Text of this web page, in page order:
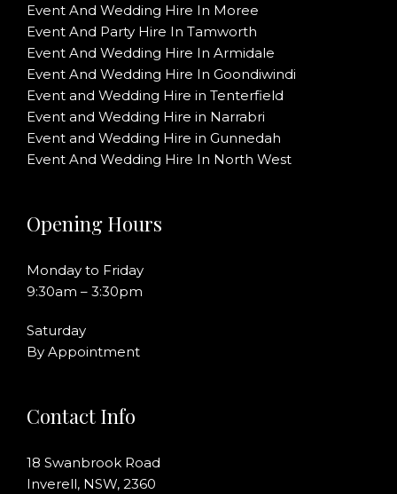
Event And Wedding Hire In Moree
Event And Party Hire In Tamworth
Event And Wedding Hire In Armidale
Event And Wedding Hire In Goondiwindi
Event and Wedding Hire in Tenterfield
Event and Wedding Hire in Narrabri
Event and Wedding Hire in Gunnedah
Event And Wedding Hire In North West
Opening Hours
Monday to Friday
9:30am – 3:30pm
Saturday
By Appointment
Contact Info
18 Swanbrook Road
Inverell, NSW, 2360